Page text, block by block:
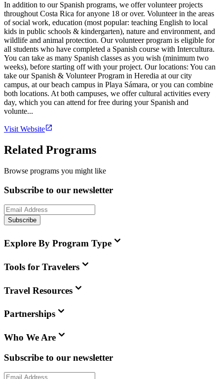
In addition to our Spanish programs, we offer volunteer projects
throughout Costa Rica for anyone 18 or over. Volunteer in the areas
of social work, education (most popular: teaching English to local
kids in public schools & kindergarten), nature and environment, and
wildlife and animal protection. Our volunteer program is eligible for
all students who have completed a Spanish course with Intercultura.
You can take as many Spanish classes as you wish (minimum two
weeks), before starting off with your project. Our locations: You can
take our Spanish & Volunteer Program in Heredia at our city
campus, at our beach campus in Playa Sámara, or you can combine
both locations. At both campuses, we offer cultural activities every
day, which you can attend for free during your Spanish and
volunte...
Visit Website
Related Programs
Browse programs you might like
Subscribe to our newsletter
Subscribe
Explore By Program Type
Tools for Travelers
Travel Resources
Partnerships
Who We Are
Subscribe to our newsletter